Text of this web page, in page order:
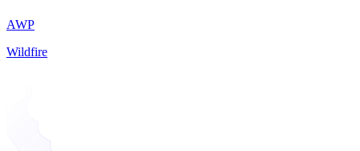
AWP
Wildfire